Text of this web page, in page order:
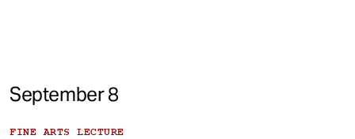
September 8
FINE ARTS LECTURE